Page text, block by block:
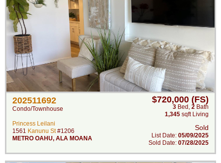
202511692
Condo/Townhouse
Princess Leilani
1561 Kanunu St#1206
METRO OAHU, ALA MOANA
$720,000 (FS)
3 Bed , 2 Bath
1,345 sqft Living
Sold
List Date: 05/09/2025
Sold Date: 07/28/2025